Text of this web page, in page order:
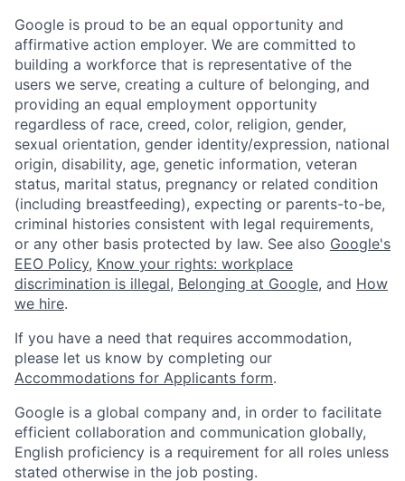
Google is proud to be an equal opportunity and
affirmative action employer. We are committed to
building a workforce that is representative of the
users we serve, creating a culture of belonging, and
providing an equal employment opportunity
regardless of race, creed, color, religion, gender,
sexual orientation, gender identity/expression, national
origin, disability, age, genetic information, veteran
status, marital status, pregnancy or related condition
(including breastfeeding), expecting or parents-to-be,
criminal histories consistent with legal requirements,
or any other basis protected by law. See also Google's
EEO Policy, Know your rights: workplace
discrimination is illegal, Belonging at Google, and How
we hire.
If you have a need that requires accommodation,
please let us know by completing our
Accommodations for Applicants form.
Google is a global company and, in order to facilitate
efficient collaboration and communication globally,
English proficiency is a requirement for all roles unless
stated otherwise in the job posting.